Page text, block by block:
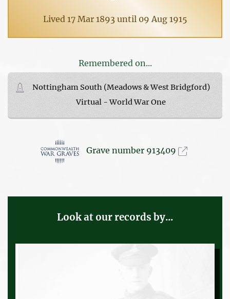
Lived 17 Mar 1893 until 09 Aug 1915
Remembered on...
Nottingham South (Meadows & West Bridgford)
Virtual - World War One
Grave number 913409
Look at our records by...